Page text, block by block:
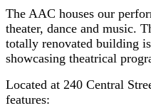
The AAC houses our
theater, dance and music.
totally renovated building
showcasing theatrical
Located at 240 Central
features: